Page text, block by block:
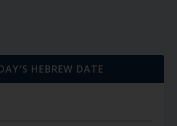
HEBREW DATE